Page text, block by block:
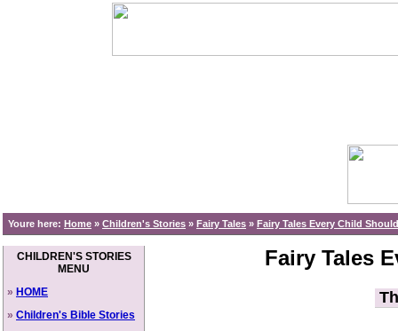
Youre here: Home » Children's Stories » Fairy Tales » Fairy Tales Every Child
CHILDREN'S STORIES
MENU
» HOME
» Children's Bible Stories
Fairy Tales